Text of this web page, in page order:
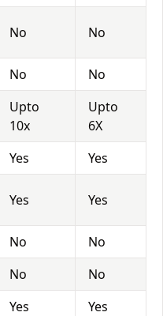
No No
No No
Upto
10x
Upto
6X
Yes
Yes
Yes Yes
No
No
No
No
Yes Yes